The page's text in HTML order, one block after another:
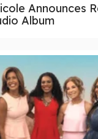
Announces
Album